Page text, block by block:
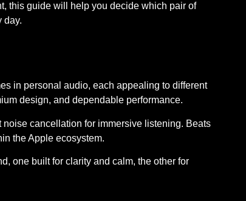
this guide will help you decide which pair of
day.
in personal audio, each appealing to different
design, and dependable performance.
cancellation for immersive listening. Beats
the Apple ecosystem.
one built for clarity and calm, the other for